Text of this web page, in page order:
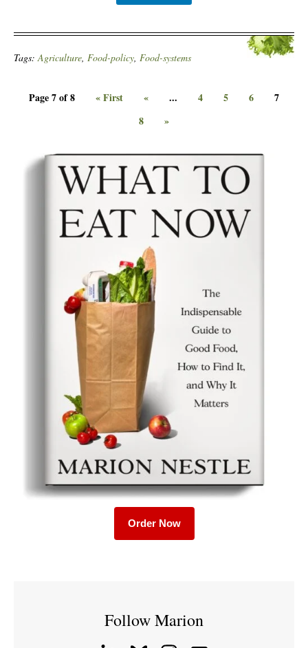
Tags:Agriculture, Food-policy, Food-systems
Page 7 of 8 « First « ... 4 5 6
7
8
»
Order Now
Follow Marion